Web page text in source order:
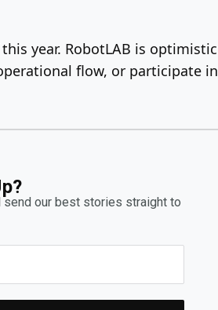
year. RobotLAB is optimistic
flow, or participate in
our best stories straight to